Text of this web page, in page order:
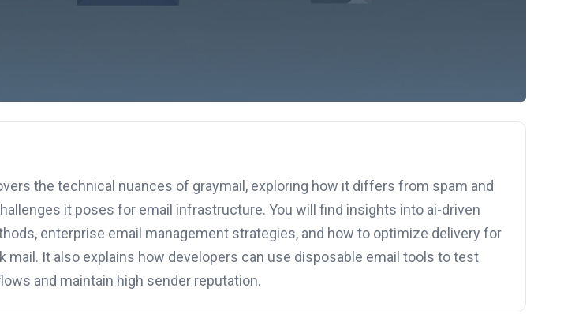
the technical nuances of graymail, exploring how it differs from spam and
it poses for email infrastructure. You will find insights into ai-driven
enterprise email management strategies, and how to optimize delivery for
mail. It also explains how developers can use disposable email tools to test
and maintain high sender reputation.